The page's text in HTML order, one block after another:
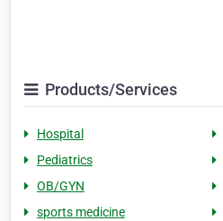
Products/Services
Hospital
Pediatrics
OB/GYN
sports medicine